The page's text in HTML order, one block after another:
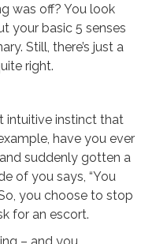
was off? You look
your basic 5 senses
Still, there’s just a
right.
intuitive instinct that
have you ever
suddenly gotten a
of you says, “You
you choose to stop
for an escort.
– and you